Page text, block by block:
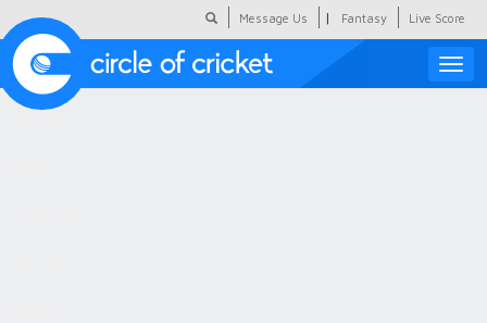
Message Us | Fantasy Live Score
Toggle